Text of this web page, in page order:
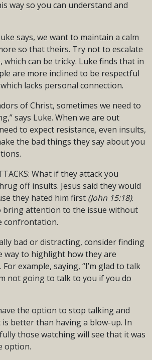
way so you can understand and
says, we want to maintain a calm
so that theirs. Try not to escalate
which can be tricky. Luke finds that in
are more inclined to be respectful
lacks personal connection.
of Christ, sometimes we need to
says Luke. When we are out
to expect resistance, even insults,
the bad things they say about you
What if they attack you
off insults. Jesus said they would
they hated him first (John 15:18).
bring attention to the issue without
confrontation.
bad or distracting, consider finding
way to highlight how they are
example, saying, “I’m glad to talk
not going to talk to you if you do
the option to stop talking and
is better than having a blow-up. In
those watching will see that it was
option.